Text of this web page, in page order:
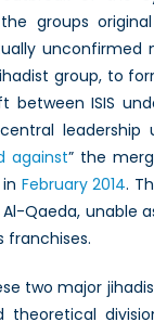
groups
unconfirmed
group, to
between ISIS
leadership
against” the
February 2014.
Qaeda, unable
franchises.
two major